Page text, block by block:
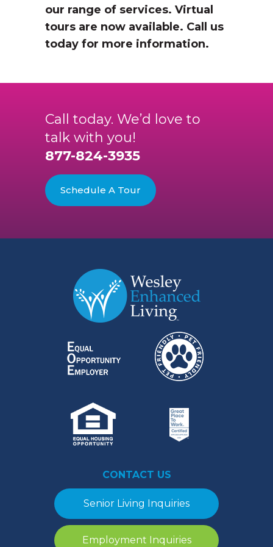
our range of services. Virtual
tours are now available. Call us
today for more information.
Call today. We’d love to
talk with you!
877-824-3935
Schedule A Tour
CONTACT US
Senior Living Inquiries
Employment Inquiries